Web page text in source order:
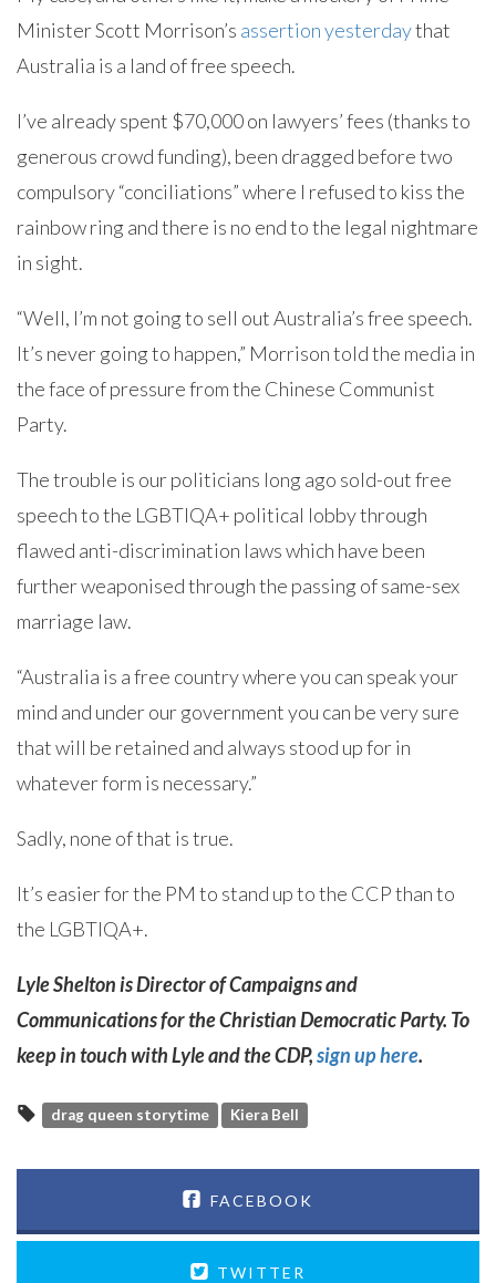
Minister Scott Morrison’s assertion yesterdaythat
Australia is a land of free speech.
I’ve already spent $70,000 on lawyers’ fees (thanks to
generous crowd funding), been dragged before two
compulsory “conciliations” where I refused to kiss the
rainbow ring and there is no end to the legal nightmare
in sight.
“Well, I’m not going to sell out Australia’s free speech.
It’s never going to happen,” Morrison told the media in
the face of pressure from the Chinese Communist
Party.
The trouble is our politicians long ago sold-out free
speech to the LGBTIQA+ political lobby through
flawed anti-discrimination laws which have been
further weaponised through the passing of same-sex
marriage law.
“Australia is a free country where you can speak your
mind and under our government you can be very sure
that will be retained and always stood up for in
whatever form is necessary.”
Sadly, none of that is true.
It’s easier for the PM to stand up to the CCP than to
the LGBTIQA+.
Lyle Shelton is Director of Campaigns and
Communications for the Christian Democratic Party. To
keep in touch with Lyle and the CDP,sign up here.
drag queen storytime Kiera Bell
FACEBOOK
TWITTER